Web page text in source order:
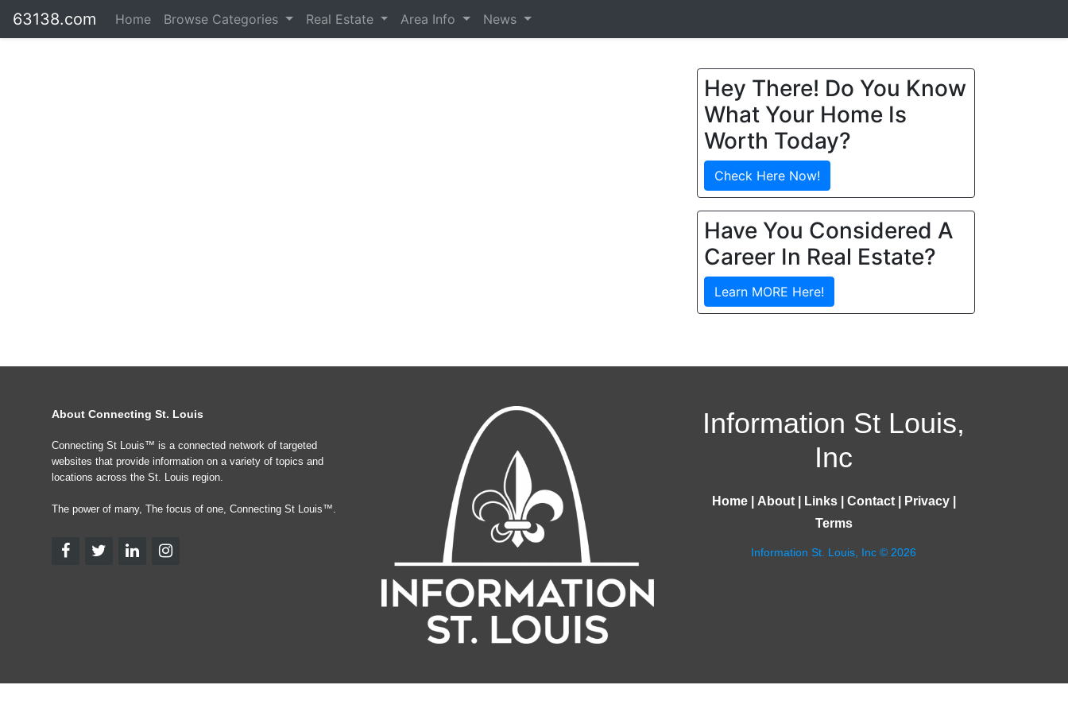
63138.com Home Browse Categories Real Estate Area Info News
Hey There! Do You Know
What Your Home Is
Worth Today?
Check Here Now!
Have You Considered A
Career In Real Estate?
Learn MORE Here!
About Connecting St. Louis
Connecting St Louis™ is a connected network of targeted
websites that provide information on a variety of topics and
locations across the St. Louis region.
The power of many, The focus of one, Connecting St Louis™.
Information St Louis,
Inc
Home| About| Links| Contact| Privacy|
Terms
Information St. Louis, Inc © 2026